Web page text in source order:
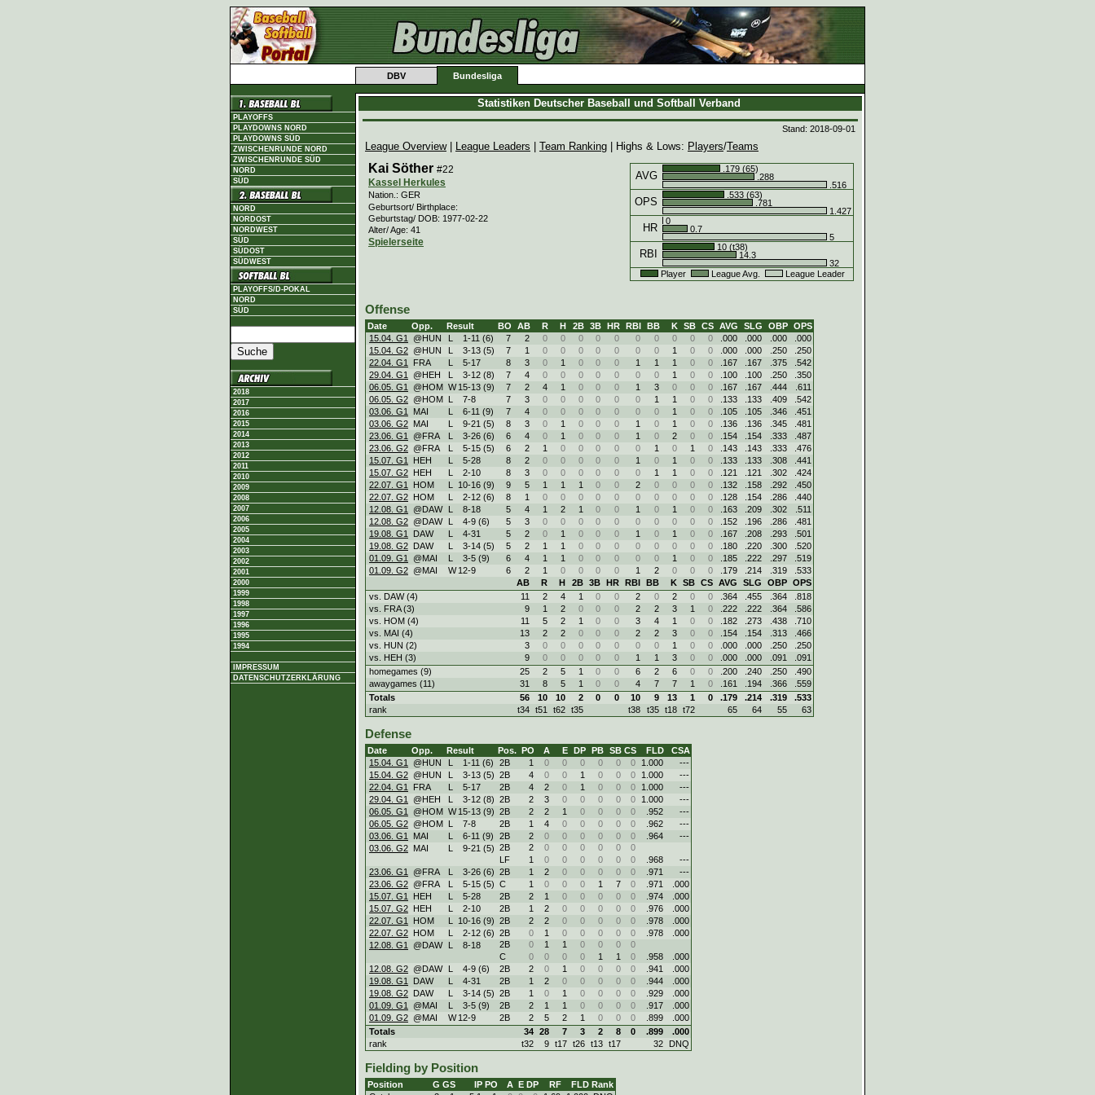
DBV Bundesliga
PLAYOFFS
PLAYDOWNS NORD
PLAYDOWNS SÜD
ZWISCHENRUNDE NORD
ZWISCHENRUNDE SÜD
NORD
SÜD
NORD
NORDOST
NORDWEST
SÜD
SÜDOST
SÜDWEST
PLAYOFFS/D-POKAL
NORD
SÜD
2018
2017
2016
2015
2014
2013
2012
2011
2010
2009
2008
2007
2006
2005
2004
2003
2002
2001
2000
1999
1998
1997
1996
1995
1994
IMPRESSUM
DATENSCHUTZERKLÄRUNG
Statistiken Deutscher Baseball und Softball Verband
Stand: 2018-09-01
League Overview| League Leaders Team Ranking | Highs & Lows: Players/Teams
Kai Söther #22
Kassel Herkules
Nation.: GER
Geburtsort/ Birthplace:
Geburtstag/ DOB: 1977-02-22
Alter/ Age: 41
Spielerseite
AVG
.179 (65)
.288
.516
OPS
.533 (63)
.781
1.427
HR
0
0.7
5
RBI
10 (t38)
14.3
32
Player
League Avg. League Leader
Offense
Date Opp. Result BO AB R H 2B 3B HR RBI BB K SB CS AVG SLG OBP OPS
15.04. G1
@HUN L 1-11 (6) 7 2 0 0 0 0 0 0 0 0 0 0 .000 .000 .000
.000
15.04. G2 @HUN L 3-13 (5) 7 1 0 0 0 0 0 0 0 1 0 0 .000 .000 .250
.250
22.04. G1
FRA L 5-17 8 3 0 1 0 0 0 1 1 1 0 0 .167 .167 .375
.542
29.04. G1
@HEH L 3-12 (8) 7 4 0 0 0 0 0 0 0 1 0 0 .100 .100 .250
.350
06.05. G1
@HOM W 15-13 (9) 7 2 4 1 0 0 0 1 3 0 0 0 .167 .167 .444
.611
06.05. G2 @HOM L 7-8 7 3 0 0 0 0 0 0 1 1 0 0 .133 .133 .409
.542
03.06. G1
MAI L 6-11 (9) 7 4 0 0 0 0 0 0 0 1 0 0 .105 .105 .346
.451
03.06. G2 MAI L 9-21 (5) 8 3 0 1 0 0 0 1 0 1 0 0 .136 .136 .345
.481
23.06. G1
@FRA L 3-26 (6) 6 4 0 1 0 0 0 1 0 2 0 0 .154 .154 .333
.487
23.06. G2 @FRA L 5-15 (5) 6 2 1 0 0 0 0 0 1 0 1 0 .143 .143 .333
.476
15.07. G1
HEH L 5-28 8 2 0 0 0 0 0 1 0 1 0 0 .133 .133 .308
.441
15.07. G2 HEH L 2-10 8 3 0 0 0 0 0 0 1 1 0 0 .121 .121 .302
.424
22.07. G1
HOM L 10-16 (9) 9 5 1 1 1 0 0 2 0 0 0 0 .132 .158 .292
.450
22.07. G2 HOM L 2-12 (6) 8 1 0 0 0 0 0 0 0 0 0 0 .128 .154 .286
.440
12.08. G1
@DAW L 8-18 5 4 1 2 1 0 0 1 0 1 0 0 .163 .209 .302
.511
12.08. G2 @DAW L 4-9 (6) 5 3 0 0 0 0 0 0 0 0 0 0 .152 .196 .286
.481
19.08. G1
DAW L 4-31 5 2 0 1 0 0 0 1 0 1 0 0 .167 .208 .293
.501
19.08. G2 DAW L 3-14 (5) 5 2 1 1 0 0 0 0 0 0 0 0 .180 .220 .300
.520
01.09. G1
@MAI L 3-5 (9) 6 4 1 1 0 0 0 0 0 1 0 0 .185 .222 .297
.519
01.09. G2 @MAI W 12-9 6 2 1 0 0 0 0 1 2 0 0 0 .179 .214 .319
.533
AB
R H 2B 3B HR RBI BB K SB CS AVG SLG OBP OPS
vs. DAW (4)
11 2 4 1 0 0 2 0 2 0 0 .364 .455 .364
.818
vs. FRA (3)
9 1 2 0 0 0 2 2 3 1 0 .222 .222 .364
.586
vs. HOM (4)
11 5 2 1 0 0 3 4 1 0 0 .182 .273 .438
.710
vs. MAI (4)
13 2 2 0 0 0 2 2 3 0 0 .154 .154 .313
.466
vs. HUN (2)
3 0 0 0 0 0 0 0 1 0 0 .000 .000 .250
.250
vs. HEH (3)
9 0 0 0 0 0 1 1 3 0 0 .000 .000 .091
.091
homegames (9)
25 2 5 1 0 0 6 2 6 0 0 .200 .240 .250
.490
awaygames (11)
31 8 5 1 0 0 4 7 7 1 0 .161 .194 .366
.559
Totals
56 10 10 2 0 0 10 9 13 1 0 .179 .214 .319
.533
rank
t34 t51 t62 t35 t38 t35 t18 t72 65 64 55 63
Defense
Date Opp. Result Pos. PO A E DP PB SB CS FLD
CSA
15.04. G1
@HUN L 1-11 (6) 2B 1 0 0 0 0 0 0 1.000
---
15.04. G2 @HUN L 3-13 (5) 2B 4 0 0 1 0 0 0 1.000
---
22.04. G1
FRA L 5-17 2B 4 2 0 1 0 0 0 1.000
---
29.04. G1
@HEH L 3-12 (8) 2B 2 3 0 0 0 0 0 1.000
---
06.05. G1
@HOM W 15-13 (9) 2B 2 2 1 0 0 0 0 .952
---
06.05. G2 @HOM L 7-8 2B 1 4 0 0 0 0 0 .962
---
03.06. G1
MAI L 6-11 (9) 2B 2 0 0 0 0 0 0 .964
---
03.06. G2 MAI L 9-21 (5) 2B 2 0 0 0 0 0
0
LF
1 0 0 0 0 0 0 .968
---
23.06. G1
@FRA L 3-26 (6) 2B 1 2 0 0 0 0 0 .971
---
23.06. G2 @FRA L 5-15 (5) C 1 0 0 0 1 7 0 .971
.000
15.07. G1
HEH L 5-28 2B 2 1 0 0 0 0 0 .974
.000
15.07. G2 HEH L 2-10 2B 1 2 0 0 0 0 0 .976
.000
22.07. G1
HOM L 10-16 (9) 2B 2 2 0 0 0 0 0 .978
.000
22.07. G2 HOM L 2-12 (6) 2B 0 1 0 0 0 0 0 .978
.000
12.08. G1
@DAW L 8-18 2B 0 1 1 0 0 0
0
C
0 0 0 0 1 1 0 .958
.000
12.08. G2 @DAW L 4-9 (6) 2B 2 0 1 0 0 0 0 .941
.000
19.08. G1
DAW L 4-31 2B 1 2 0 0 0 0 0 .944
.000
19.08. G2 DAW L 3-14 (5) 2B 1 0 1 0 0 0 0 .929
.000
01.09. G1
@MAI L 3-5 (9) 2B 2 1 1 0 0 0 0 .917
.000
01.09. G2 @MAI W 12-9 2B 2 5 2 1 0 0 0 .899
.000
Totals
34 28 7 3 2 8 0 .899
.000
rank
t32 9 t17 t26 t13 t17 32 DNQ
Fielding by Position
Position G GS IP PO A E DP RF FLD Rank